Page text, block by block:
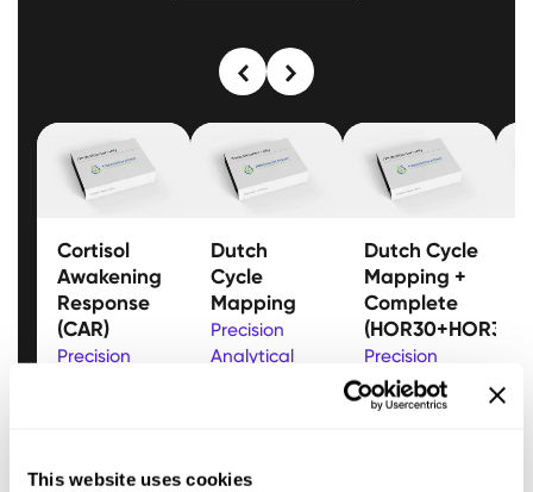
This website uses cookies
Cortisol
Awakening
Response
(CAR)
Precision
Dutch
Cycle
Mapping
Precision
Analytical
Dutch Cycle
Mapping +
Complete
(HOR30+HOR33)
Precision
Analytical
Track